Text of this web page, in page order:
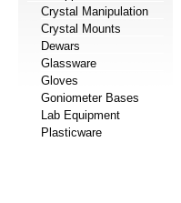
Crystal Manipulation
Crystal Mounts
Dewars
Glassware
Gloves
Goniometer Bases
Lab Equipment
Plasticware